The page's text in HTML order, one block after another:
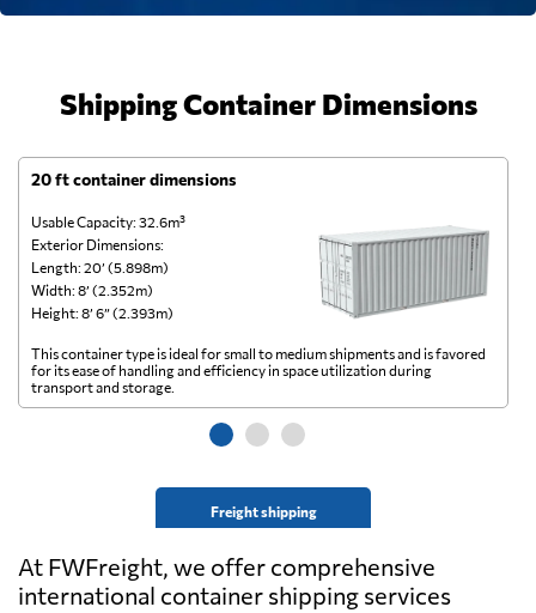
Shipping Container Dimensions
20 ft container dimensions
Usable Capacity: 32.6m³
Exterior Dimensions:
Length: 20’ (5.898m)
Width: 8’ (2.352m)
Height: 8’ 6” (2.393m)
Freight shipping
This container type is ideal for small to medium shipments and is favored
for its ease of handling and efficiency in space utilization during
transport and storage.
At FWFreight, we offer comprehensive
international container shipping services